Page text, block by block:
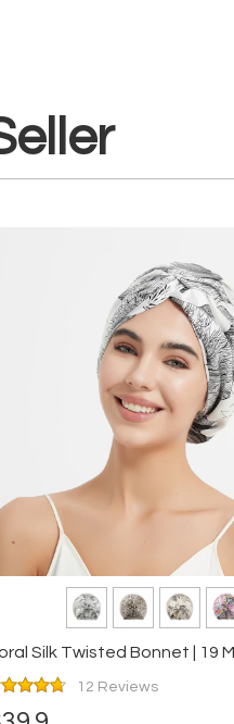
12 Reviews